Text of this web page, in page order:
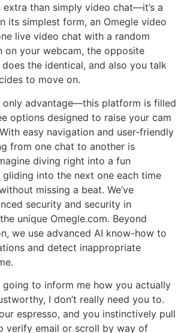
extra than simply video chat—it’s a
its simplest form, an Omegle video
live video chat with a random
on your webcam, the opposite
the identical, and also you talk
to move on.
only advantage—this platform is filled
options designed to raise your cam
easy navigation and user-friendly
from one chat to another is
diving right into a fun
into the next one each time
missing a beat. We’ve
security and security in
unique Omegle.com. Beyond
we use advanced AI know-how to
and detect inappropriate
going to inform me how you actually
I don’t really need you to.
espresso, and you instinctively pull
verify email or scroll by way of